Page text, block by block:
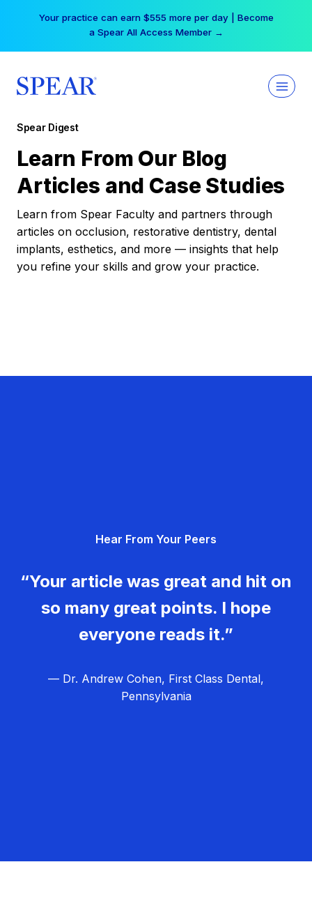
Your practice can earn $555 more per day | Become
a Spear All Access Member →
Spear Digest
Learn From Our Blog
Articles and Case Studies
Learn from Spear Faculty and partners through
articles on occlusion, restorative dentistry, dental
implants, esthetics, and more — insights that help
you refine your skills and grow your practice.
Hear From Your Peers
“Your article was great and hit on
so many great points. I hope
everyone reads it.”
— Dr. Andrew Cohen, First Class Dental,
Pennsylvania